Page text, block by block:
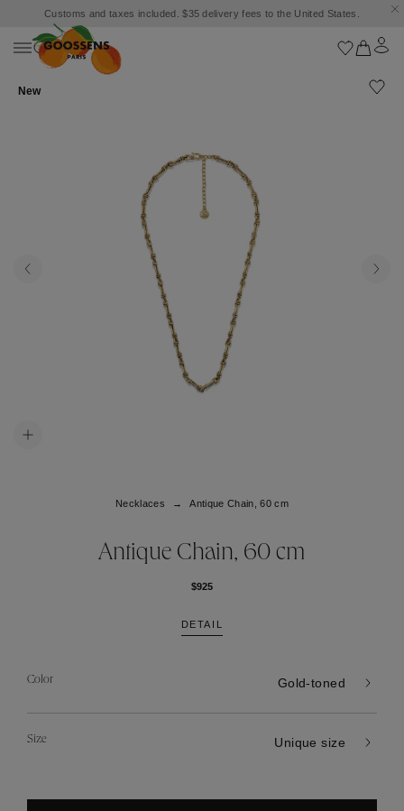
Customs and taxes included. $35 delivery fees to the United States.
New
Necklaces Antique Chain, 60 cm
Antique Chain, 60 cm
$925
DETAIL
Color Gold-toned
Size Unique size